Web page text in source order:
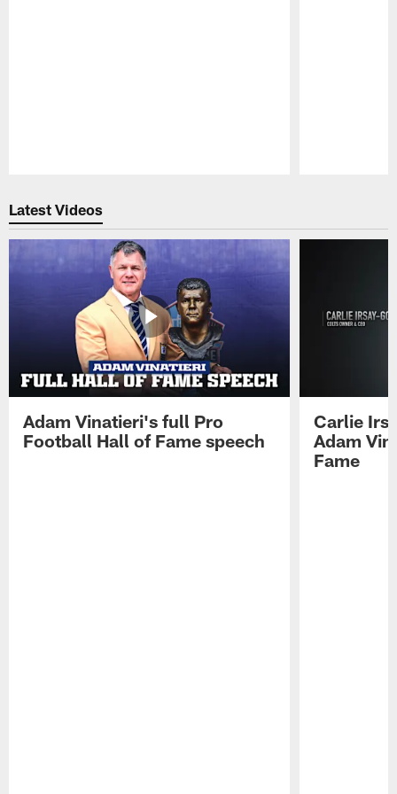
Latest Videos
Adam Vinatieri's full Pro
Football Hall of Fame speech
Carlie
Adam
Fame